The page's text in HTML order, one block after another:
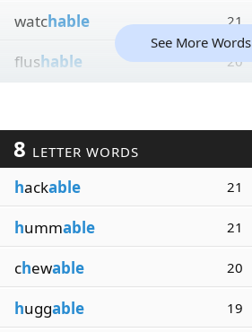
watchable 21
flushable 20
See More Words
8 LETTER WORDS
hackable 21
hummable 21
chewable 20
huggable 19